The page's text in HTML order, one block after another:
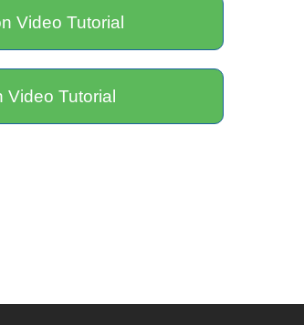
Video Tutorial
Video Tutorial